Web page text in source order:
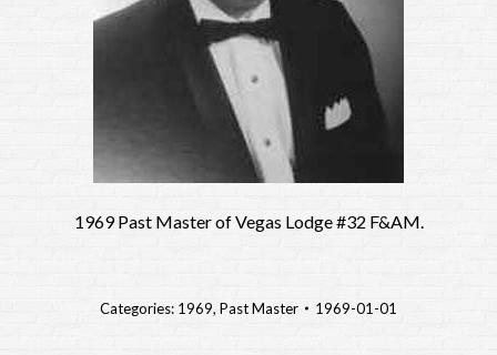
1969 Past Master of Vegas Lodge #32 F&AM.
Categories: 1969, Past Master 1969-01-01